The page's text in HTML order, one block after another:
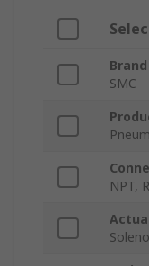
Brand
SMC
NPT,